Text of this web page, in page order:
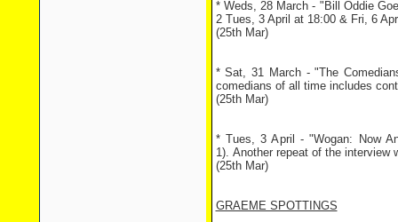
* Weds, 28 March - "Bill Oddie
2 Tues, 3 April at 18:00 & Fri, 6
(25th Mar)
* Sat, 31 March - "The
comedians of all time includes
(25th Mar)
* Tues, 3 April - "Wogan: Now
1). Another repeat of the interview
(25th Mar)
GRAEME SPOTTINGS